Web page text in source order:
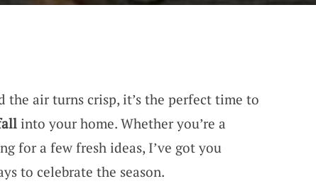
the air turns crisp, it’s the perfect time to
into your home. Whether you’re a
for a few fresh ideas, I’ve got you
to celebrate the season.